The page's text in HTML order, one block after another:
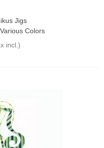
Jigs
Colors
incl.)